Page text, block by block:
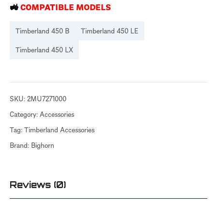
🚜COMPATIBLE MODELS
Timberland 450 B
Timberland 450 LE
Timberland 450 LX
SKU:2MU7271000
Category:Accessories
Tag:Timberland Accessories
Brand: Bighorn
Reviews (0)